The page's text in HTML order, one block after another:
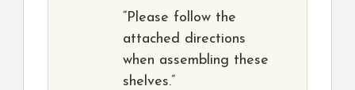
“Please follow the
attached directions
when assembling these
shelves.”